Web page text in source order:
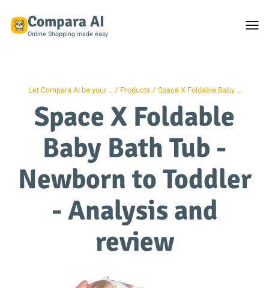
Compara AI
Online Shopping made easy
Let Compara AI be your … Products Space X Foldable Baby …
Space X Foldable
Baby Bath Tub -
Newborn to Toddler
- Analysis and
review